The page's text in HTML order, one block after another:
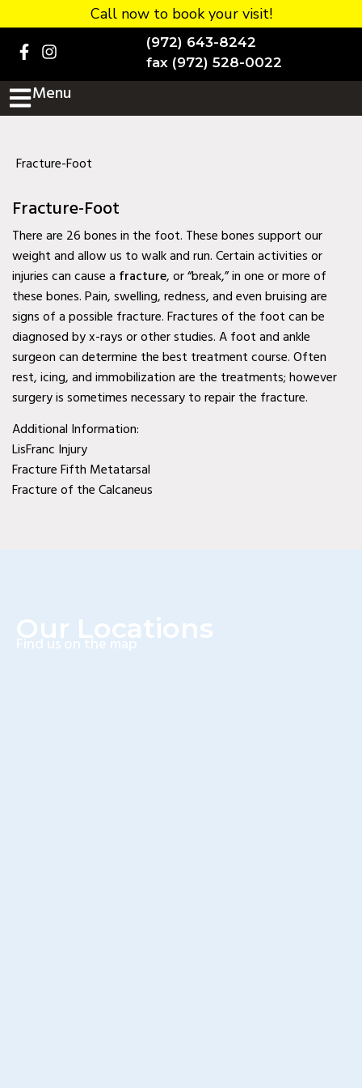
Call now to book your visit!
(972) 643-8242
fax (972) 528-0022
Home
BOOK NOW!
Practice Details
Services
Testimonials
New patients
More
Staff
Diabetic Wound Care in
Murphy, TX
Diabetic Wound Care in
Diabetic Wound Care in
Mesquite, TX
Venous Wound Care in
Wylie, TX
Menu
Fracture-Foot
Fracture-Foot
There are 26 bones in the foot. These bones support our
weight and allow us to walk and run. Certain activities or
injuries can cause a fracture, or “break,” in one or more of
these bones. Pain, swelling, redness, and even bruising are
signs of a possible fracture. Fractures of the foot can be
diagnosed by x-rays or other studies. A foot and ankle
surgeon can determine the best treatment course. Often
rest, icing, and immobilization are the treatments; however
surgery is sometimes necessary to repair the fracture.
Additional Information:
LisFranc Injury
Fracture Fifth Metatarsal
Fracture of the Calcaneus
Our Locations
Find us on the map